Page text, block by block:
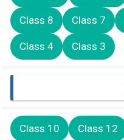
Class 8 Class 7
Class 4 Class 3
Class 10 Class 12